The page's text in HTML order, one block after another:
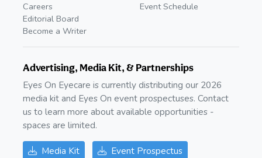
Careers
Editorial Board
Become a Writer
Event Schedule
Advertising, Media Kit, & Partnerships
Eyes On Eyecare is currently distributing our 2026
media kit and Eyes On event prospectuses. Contact
us to learn more about available opportunities -
spaces are limited.
Media Kit Event Prospectus